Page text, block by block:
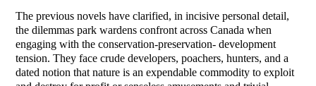
The previous novels have clarified, in incisive personal detail,
the dilemmas park wardens confront across Canada when
engaging with the conservation-preservation- development
tension. They face crude developers, poachers, hunters, and a
dated notion that nature is an expendable commodity to exploit